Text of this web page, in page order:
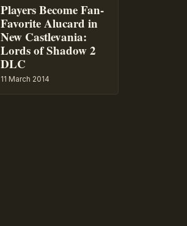
Players Become Fan-
Favorite Alucard in
New Castlevania:
Lords of Shadow 2
DLC
11 March 2014